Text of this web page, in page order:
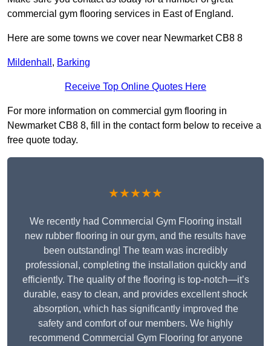
commercial gym flooring services in East of England.
Here are some towns we cover near Newmarket CB8 8
Mildenhall , Barking
Receive Top Online Quotes Here
For more information on commercial gym flooring in
Newmarket CB8 8, fill in the contact form below to receive a
free quote today.
★★★★★
We recently had Commercial Gym Flooring install
new rubber flooring in our gym, and the results have
been outstanding! The team was incredibly
professional, completing the installation quickly and
efficiently. The quality of the flooring is top-notch—it’s
durable, easy to clean, and provides excellent shock
absorption, which has significantly improved the
safety and comfort of our members. We highly
recommend Commercial Gym Flooring for anyone